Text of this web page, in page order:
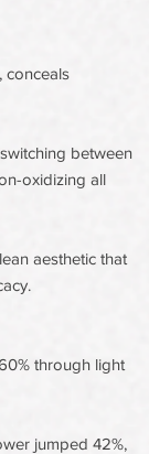
conceals
between
oxidizing all
aesthetic that
through light
jumped 42%,